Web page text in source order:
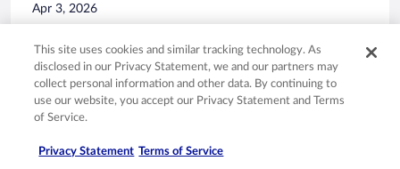
Apr 3, 2026
The room was very large and spacious, high ceilings. Clean
and modern. We didn't have breakfast, but it looked nice
and people seemed to be enjoying it.
Stayed 1 night in Mar 2026
This site uses cookies and similar tracking technology. As
disclosed in our Privacy Statement, we and our partners may
collect personal information and other data. By continuing to
use our website, you accept our Privacy Statement and Terms
of Service.
Privacy Statement Terms of Service